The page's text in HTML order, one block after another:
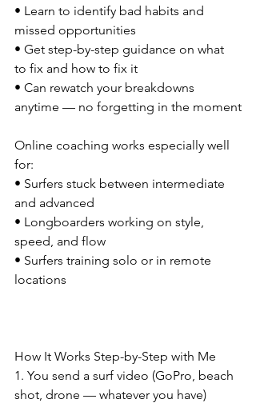
• Learn to identify bad habits and
missed opportunities
• Get step-by-step guidance on what
to fix and how to fix it
• Can rewatch your breakdowns
anytime — no forgetting in the moment
Online coaching works especially well
for:
• Surfers stuck between intermediate
and advanced
• Longboarders working on style,
speed, and flow
• Surfers training solo or in remote
locations
How It Works Step-by-Step with Me
1. You send a surf video (GoPro, beach
shot, drone — whatever you have)